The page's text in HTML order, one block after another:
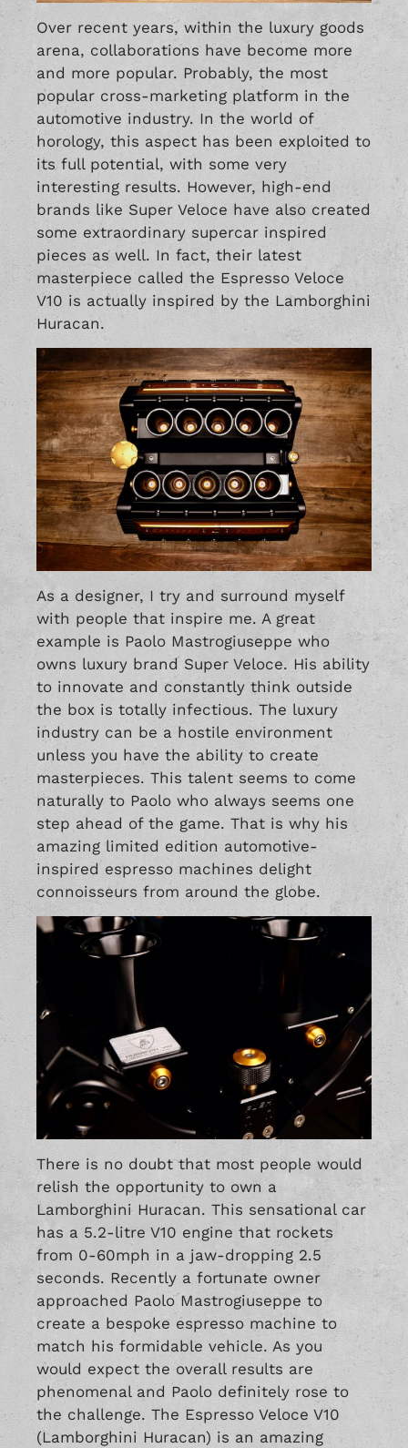
Over recent years, within the luxury goods
arena, collaborations have become more
and more popular. Probably, the most
popular cross-marketing platform in the
automotive industry. In the world of
horology, this aspect has been exploited to
its full potential, with some very
interesting results. However, high-end
brands like Super Veloce have also created
some extraordinary supercar inspired
pieces as well. In fact, their latest
masterpiece called the Espresso Veloce
V10 is actually inspired by the Lamborghini
Huracan.
As a designer, I try and surround myself
with people that inspire me. A great
example is Paolo Mastrogiuseppe who
owns luxury brandSuper Veloce. His ability
to innovate and constantly think outside
the box is totally infectious. The luxury
industry can be a hostile environment
unless you have the ability to create
masterpieces. This talent seems to come
naturally to Paolo who always seems one
step ahead of the game. That is why his
amazing limited edition automotive-
inspired espresso machines delight
connoisseurs from around the globe.
There is no doubt that most people would
relish the opportunity to own a
Lamborghini Huracan. This sensational car
has a 5.2-litre V10 engine that rockets
from 0-60mph in a jaw-dropping 2.5
seconds. Recently a fortunate owner
approached Paolo Mastrogiuseppe to
create a bespoke espresso machine to
match his formidable vehicle. As you
would expect the overall results are
phenomenal and Paolo definitely rose to
the challenge. The Espresso Veloce V10
(Lamborghini Huracan) is an amazing